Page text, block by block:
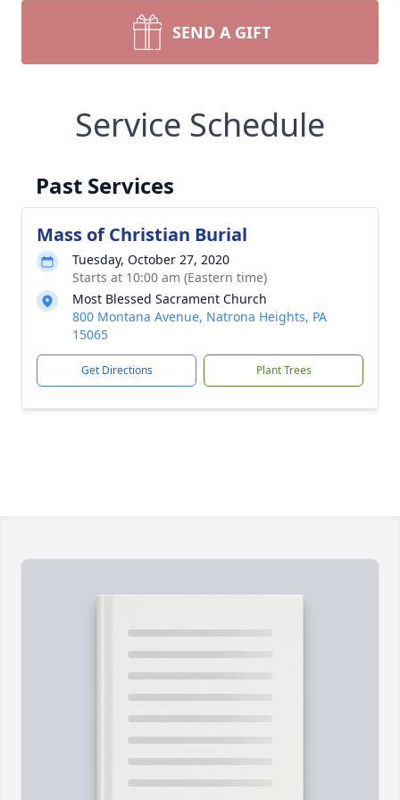
SEND A GIFT
Service Schedule
Past Services
Mass of Christian Burial
Tuesday, October 27, 2020
Starts at 10:00 am (Eastern time)
Most Blessed Sacrament Church
800 Montana Avenue, Natrona Heights, PA
15065
Get Directions Plant Trees